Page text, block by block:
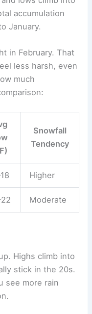
accumulation
January.
in February. That
less harsh, even
much
Snowfall
Tendency
Higher
Moderate
Highs climb into
stick in the 20s.
see more rain